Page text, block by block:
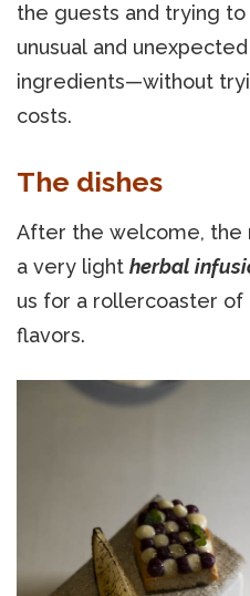
the guests and trying
unusual and
ingredients—without
costs.
The dishes
After the welcome, the
a very light herbal
us for a rollercoaster
flavors.